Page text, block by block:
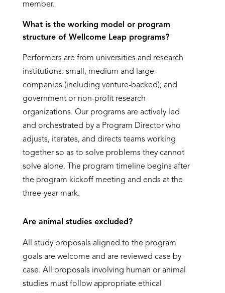
member.
What is the working model or program
structure of Wellcome Leap programs?
Performers are from universities and research
institutions: small, medium and large
companies (including venture-backed); and
government or non-profit research
organizations. Our programs are actively led
and orchestrated by a Program Director who
adjusts, iterates, and directs teams working
together so as to solve problems they cannot
solve alone. The program timeline begins after
the program kickoff meeting and ends at the
three-year mark.
Are animal studies excluded?
All study proposals aligned to the program
goals are welcome and are reviewed case by
case. All proposals involving human or animal
studies must follow appropriate ethical